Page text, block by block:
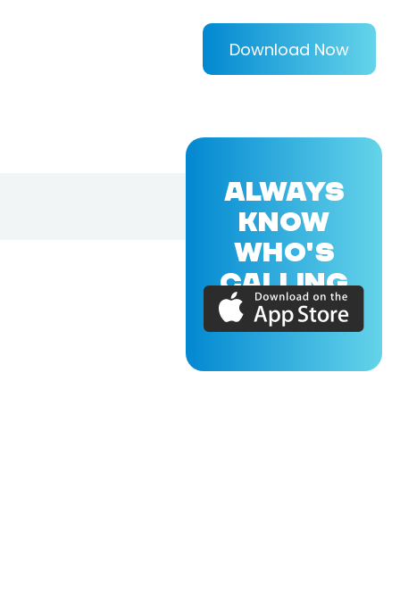
Download Now
ALWAYS
KNOW
WHO'S
CALLING